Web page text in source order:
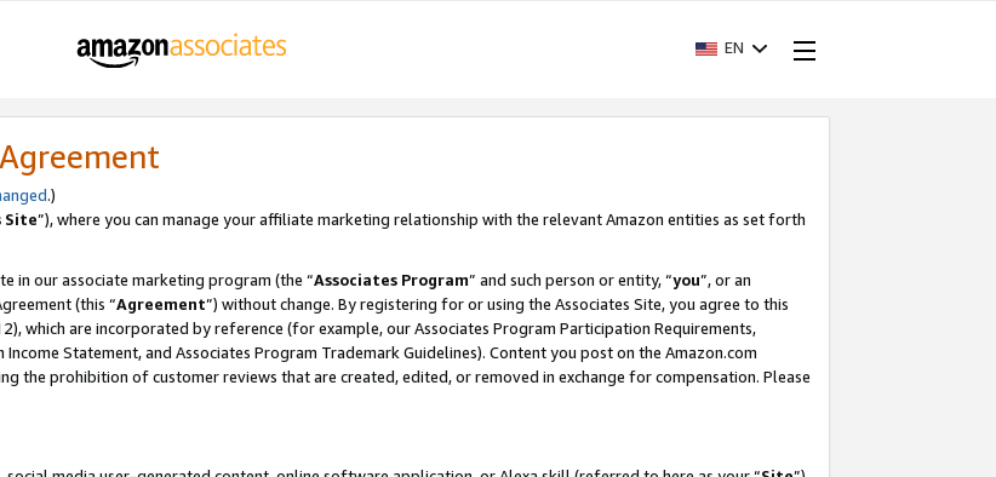
EN
.)
Site”), where you can manage your affiliate marketing relationship with the relevant Amazon entities as set forth
in our associate marketing program (the “Associates Program” and such person or entity, “you”, or an
(this “Agreement”) without change. By registering for or using the Associates Site, you agree to this
which are incorporated by reference (for example, our Associates Program Participation Requirements,
Income Statement, and Associates Program Trademark Guidelines). Content you post on the Amazon.com
the prohibition of customer reviews that are created, edited, or removed in exchange for compensation. Please